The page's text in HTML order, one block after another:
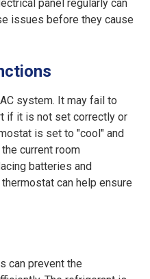
panel regularly can
issues before they cause
system. It may fail to
if it is not set correctly or
is set to "cool" and
current room
batteries and
can help ensure
can prevent the